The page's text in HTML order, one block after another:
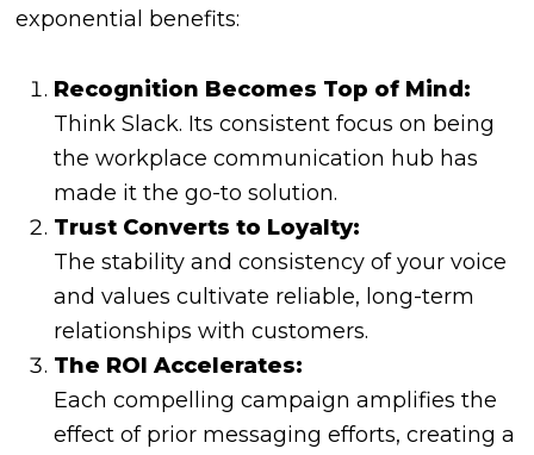
exponential benefits:
Recognition Becomes Top of Mind:
Think Slack. Its consistent focus on being
the workplace communication hub has
made it the go-to solution.
Trust Converts to Loyalty:
The stability and consistency of your voice
and values cultivate reliable, long-term
relationships with customers.
The ROI Accelerates:
Each compelling campaign amplifies the
effect of prior messaging efforts, creating a